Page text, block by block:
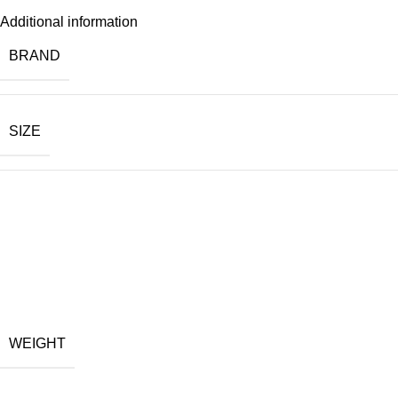
Additional information
BRAND
SIZE
WEIGHT